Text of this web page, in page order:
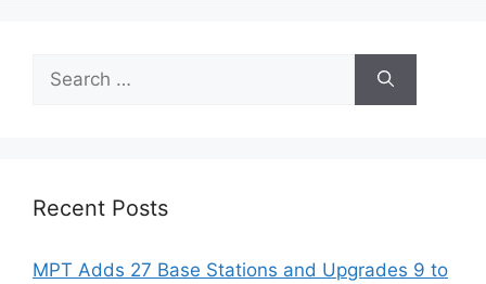
for:
Recent Posts
MPT Adds 27 Base Stations and Upgrades 9 to